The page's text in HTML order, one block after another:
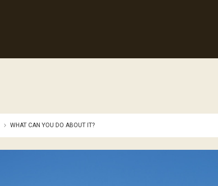
WHAT CAN YOU DO ABOUT IT?